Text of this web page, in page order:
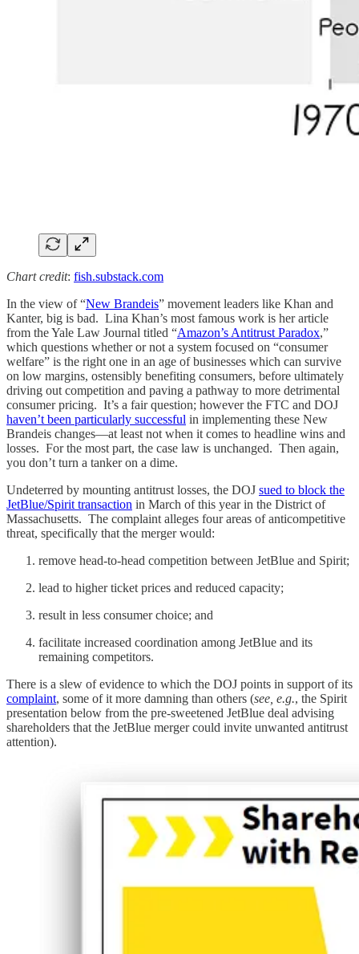
Chart credit: fish.substack.com
In the view of “New Brandeis” movement leaders like Khan and
Kanter, big is bad. Lina Khan’s most famous work is her article
from the Yale Law Journal titled “Amazon’s Antitrust Paradox,”
which questions whether or not a system focused on “consumer
welfare” is the right one in an age of businesses which can survive
on low margins, ostensibly benefiting consumers, before ultimately
driving out competition and paving a pathway to more detrimental
consumer pricing. It’s a fair question; however the FTC and DOJ
haven’t been particularly successful in implementing these New
Brandeis changes—at least not when it comes to headline wins and
losses. For the most part, the case law is unchanged. Then again,
you don’t turn a tanker on a dime.
Undeterred by mounting antitrust losses, the DOJ sued to block the
JetBlue/Spirit transaction in March of this year in the District of
Massachusetts. The complaint alleges four areas of anticompetitive
threat, specifically that the merger would:
remove head-to-head competition between JetBlue and Spirit;
lead to higher ticket prices and reduced capacity;
result in less consumer choice; and
facilitate increased coordination among JetBlue and its
remaining competitors.
There is a slew of evidence to which the DOJ points in support of its
complaint, some of it more damning than others (see, e.g., the Spirit
presentation below from the pre-sweetened JetBlue deal advising
shareholders that the JetBlue merger could invite unwanted antitrust
attention).